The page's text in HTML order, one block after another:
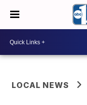
LOCAL NEWS